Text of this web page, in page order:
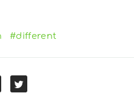
#different